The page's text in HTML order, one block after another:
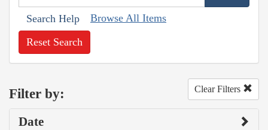
Search Help Browse All Items
Reset Search
Filter by: Clear Filters
Date